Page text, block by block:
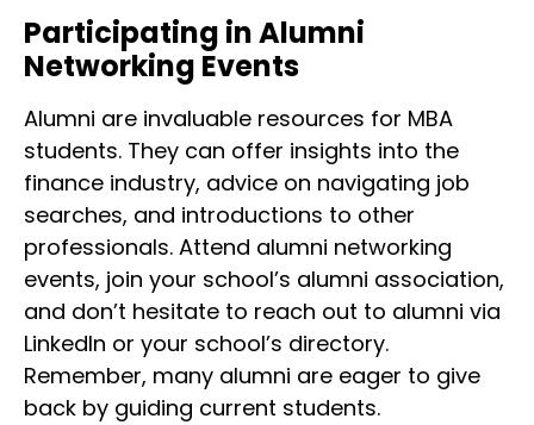
Participating in Alumni
Networking Events
Alumni are invaluable resources for MBA
students. They can offer insights into the
finance industry, advice on navigating job
searches, and introductions to other
professionals. Attend alumni networking
events, join your school’s alumni association,
and don’t hesitate to reach out to alumni via
LinkedIn or your school’s directory.
Remember, many alumni are eager to give
back by guiding current students.